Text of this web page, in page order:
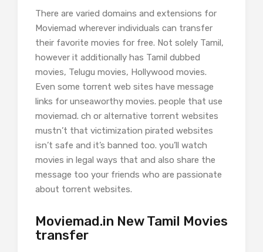
There are varied domains and extensions for
Moviemad wherever individuals can transfer
their favorite movies for free. Not solely Tamil,
however it additionally has Tamil dubbed
movies, Telugu movies, Hollywood movies.
Even some torrent web sites have message
links for unseaworthy movies. people that use
moviemad. ch or alternative torrent websites
mustn’t that victimization pirated websites
isn’t safe and it’s banned too. you’ll watch
movies in legal ways that and also share the
message too your friends who are passionate
about torrent websites.
Moviemad.in New Tamil Movies
transfer